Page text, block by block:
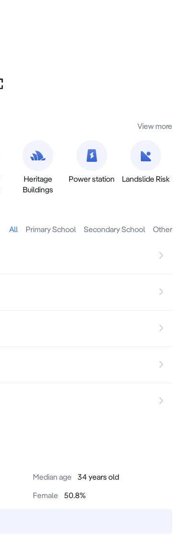
View more
Heritage
Buildings
Power station Landslide Risk
All Primary School Secondary School Other
Median age
34 years old
Female 50.8%